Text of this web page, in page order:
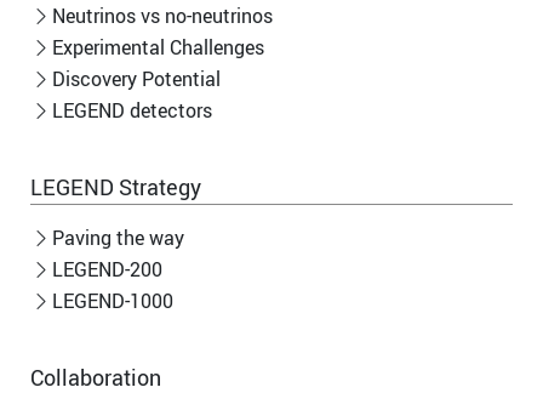
Neutrinos vs no-neutrinos
Experimental Challenges
Discovery Potential
LEGEND detectors
LEGEND Strategy
Paving the way
LEGEND-200
LEGEND-1000
Collaboration